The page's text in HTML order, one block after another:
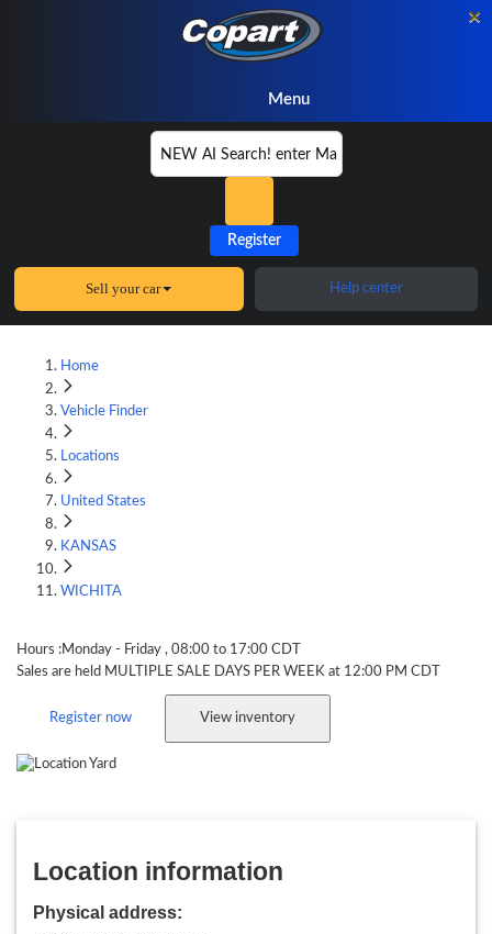
Menu
Register
Sell your car Help center
×
Home
Vehicle Finder
Locations
United States
KANSAS
WICHITA
Hours :Monday - Friday , 08:00 to 17:00 CDT
Sales are held MULTIPLE SALE DAYS PER WEEK at 12:00 PM CDT
Register now View inventory
Location information
Physical address: